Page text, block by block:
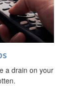
a drain on your